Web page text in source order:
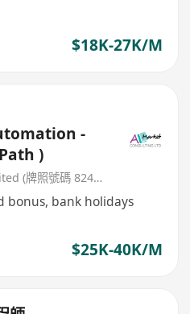
$18K-27K/M
-
)
All Market Consulting Limited (牌照號碼 82468 -26-27年)
bonus, bank holidays
$25K-40K/M